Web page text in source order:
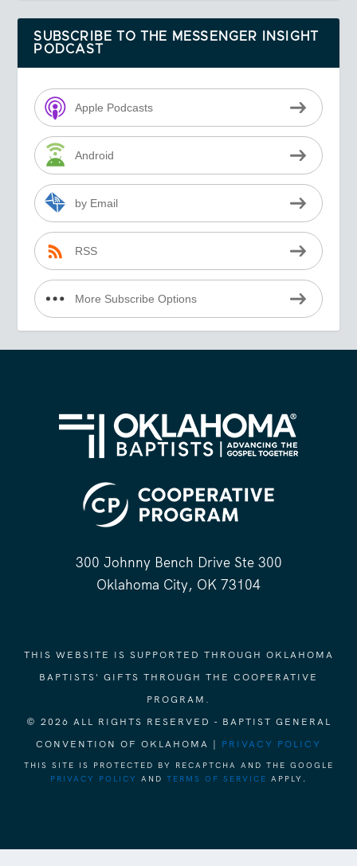
SUBSCRIBE TO THE MESSENGER INSIGHT
PODCAST
Apple Podcasts
Android
by Email
RSS
More Subscribe Options
300 Johnny Bench Drive Ste 300
Oklahoma City, OK 73104
THIS WEBSITE IS SUPPORTED THROUGH OKLAHOMA
BAPTISTS' GIFTS THROUGH THE COOPERATIVE
PROGRAM.
© 2026 ALL RIGHTS RESERVED - BAPTIST GENERAL
CONVENTION OF OKLAHOMA | PRIVACY POLICY
THIS SITE IS PROTECTED BY RECAPTCHA AND THE GOOGLE
PRIVACY POLICY
AND TERMS OF SERVICE APPLY.